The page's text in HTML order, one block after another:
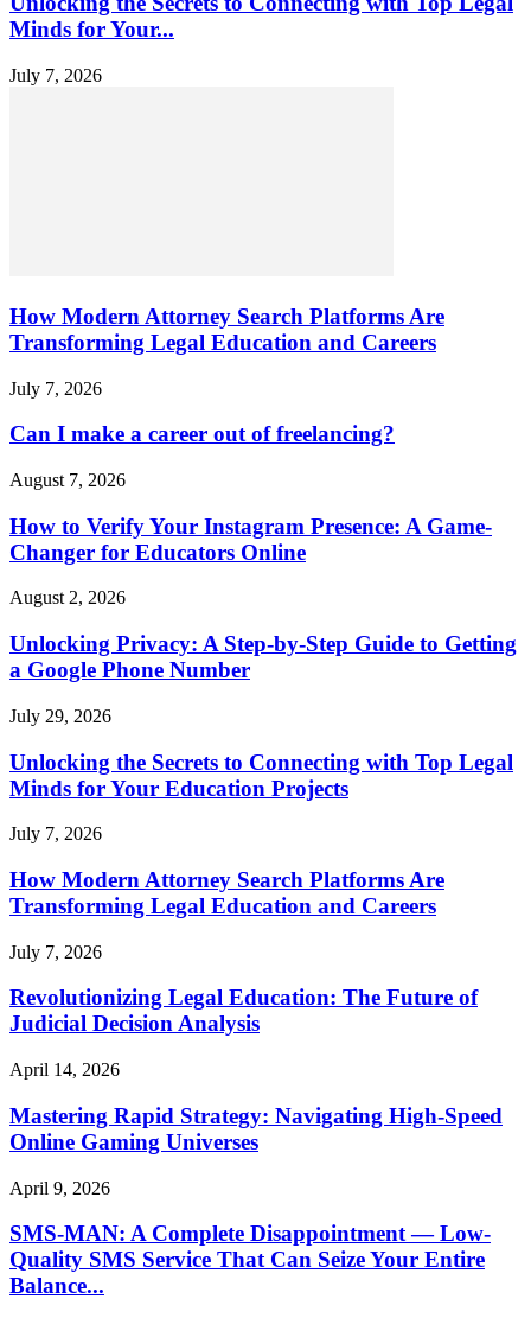
Minds for Your...
July 7, 2026
How Modern Attorney Search Platforms Are
Transforming Legal Education and Careers
July 7, 2026
Can I make a career out of freelancing?
August 7, 2026
How to Verify Your Instagram Presence: A Game-
Changer for Educators Online
August 2, 2026
Unlocking Privacy: A Step-by-Step Guide to Getting
a Google Phone Number
July 29, 2026
Unlocking the Secrets to Connecting with Top Legal
Minds for Your Education Projects
July 7, 2026
How Modern Attorney Search Platforms Are
Transforming Legal Education and Careers
July 7, 2026
Revolutionizing Legal Education: The Future of
Judicial Decision Analysis
April 14, 2026
Mastering Rapid Strategy: Navigating High-Speed
Online Gaming Universes
April 9, 2026
SMS-MAN: A Complete Disappointment — Low-
Quality SMS Service That Can Seize Your Entire
Balance...